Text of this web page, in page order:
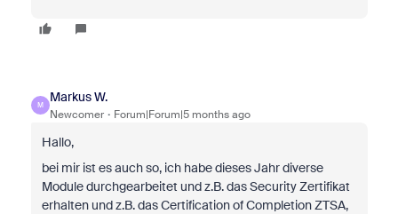
M
Markus W.
Newcomer Forum|Forum|5 months ago
Hallo,
bei mir ist es auch so, ich habe dieses Jahr diverse
Module durchgearbeitet und z.B. das Security Zertifikat
erhalten und z.B. das Certification of Completion ZTSA,